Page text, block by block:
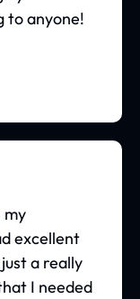
to anyone!
my
excellent
a really
I needed